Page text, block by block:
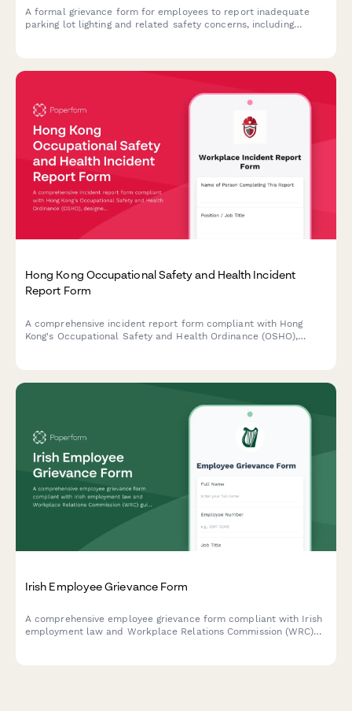
A formal grievance form for employees to report inadequate
parking lot lighting and related safety concerns, including
Hong Kong Occupational Safety and Health Incident
Report Form
A comprehensive incident report form compliant with Hong
Kong's Occupational Safety and Health Ordinance (OSHO),
Irish Employee Grievance Form
A comprehensive employee grievance form compliant with Irish
employment law and Workplace Relations Commission (WRC)